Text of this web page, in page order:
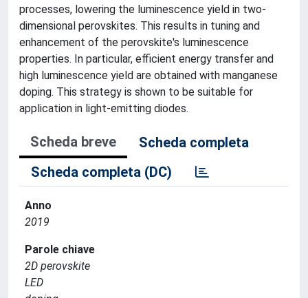
processes, lowering the luminescence yield in two-
dimensional perovskites. This results in tuning and
enhancement of the perovskite's luminescence
properties. In particular, efficient energy transfer and
high luminescence yield are obtained with manganese
doping. This strategy is shown to be suitable for
application in light-emitting diodes.
Scheda breve
Scheda completa
Scheda completa (DC)
Anno
2019
Parole chiave
2D perovskite
LED